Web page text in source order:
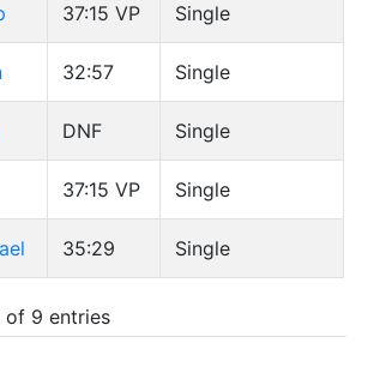
37:15 VP Single
32:57 Single
DNF Single
37:15 VP Single
35:29 Single
of 9 entries